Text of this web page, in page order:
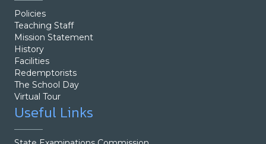
Policies
Teaching Staff
Mission Statement
History
Facilities
Redemptorists
The School Day
Virtual Tour
Useful Links